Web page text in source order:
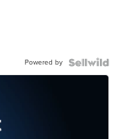
Powered by